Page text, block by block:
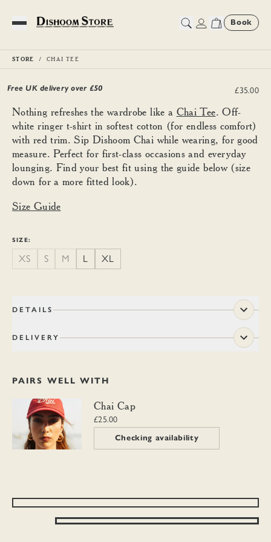
Toggle Menu
Book
STORE CHAI TEE
Free UK delivery over £50
Chai Tee £35.00
Nothing refreshes the wardrobe like a Chai Tee. Off-
white ringer t-shirt in softest cotton (for endless comfort)
with red trim. Sip Dishoom Chai while wearing, for good
measure. Perfect for first-class occasions and everyday
lounging. Find your best fit using the guide below (size
down for a more fitted look).
Size Guide
SIZE:
XS S M L XL
DETAILS
DELIVERY
PAIRS WELL WITH
Chai Cap Chai Cap
£25.00
Checking availability